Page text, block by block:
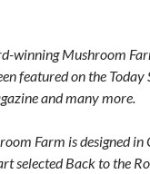
winning Mushroom
featured on the Today
and many more.
Farm is designed
selected Back to the